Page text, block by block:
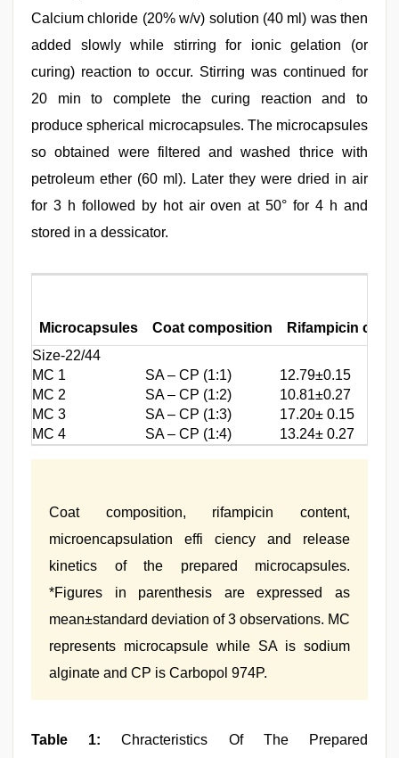
Calcium chloride (20% w/v) solution (40 ml) was then
added slowly while stirring for ionic gelation (or
curing) reaction to occur. Stirring was continued for
20 min to complete the curing reaction and to
produce spherical microcapsules. The microcapsules
so obtained were filtered and washed thrice with
petroleum ether (60 ml). Later they were dried in air
for 3 h followed by hot air oven at 50° for 4 h and
stored in a dessicator.
Microcapsules Coat composition
Rifampicin
Size-22/44
MC 1
SA – CP (1:1)
12.79±0.15
MC 2
SA – CP (1:2)
10.81±0.27
MC 3
SA – CP (1:3)
17.20± 0.15
MC 4
SA – CP (1:4) 13.24± 0.27
Coat composition, rifampicin content,
microencapsulation effi ciency and release
kinetics of the prepared microcapsules.
*Figures in parenthesis are expressed as
mean±standard deviation of 3 observations. MC
represents microcapsule while SA is sodium
alginate and CP is Carbopol 974P.
Table 1: Chracteristics Of The Prepared